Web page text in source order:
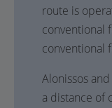
route is
conventional
conventional
Alonissos
a distance of